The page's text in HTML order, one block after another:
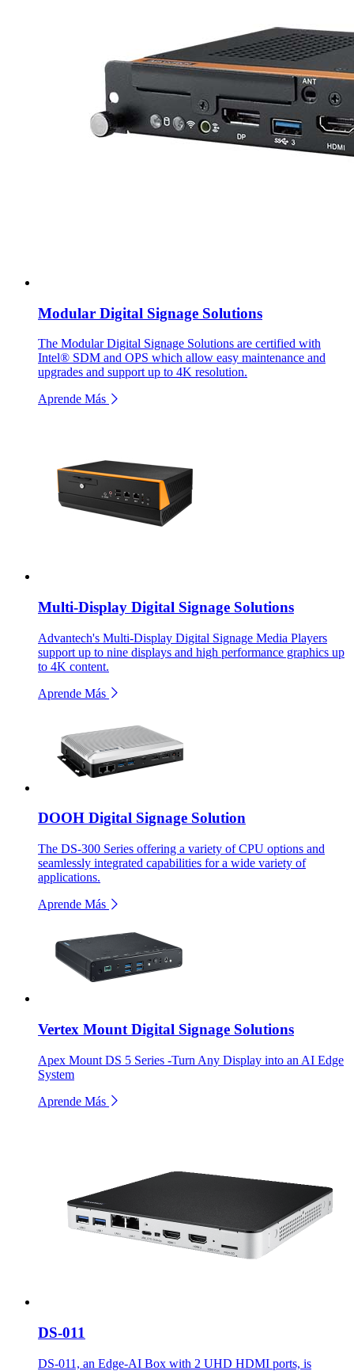
Modular Digital Signage Solutions
The Modular Digital Signage Solutions are certified with
Intel® SDM and OPS which allow easy maintenance and
upgrades and support up to 4K resolution.
Aprende Más
Multi-Display Digital Signage Solutions
Advantech's Multi-Display Digital Signage Media Players
support up to nine displays and high performance graphics up
to 4K content.
Aprende Más
DOOH Digital Signage Solution
The DS-300 Series offering a variety of CPU options and
seamlessly integrated capabilities for a wide variety of
applications.
Aprende Más
Vertex Mount Digital Signage Solutions
Apex Mount DS 5 Series -Turn Any Display into an AI Edge
System
Aprende Más
DS-011
DS-011, an Edge-AI Box with 2 UHD HDMI ports, is